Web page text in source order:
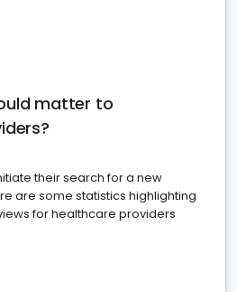
matter to
their search for a new
are some statistics highlighting
for healthcare providers